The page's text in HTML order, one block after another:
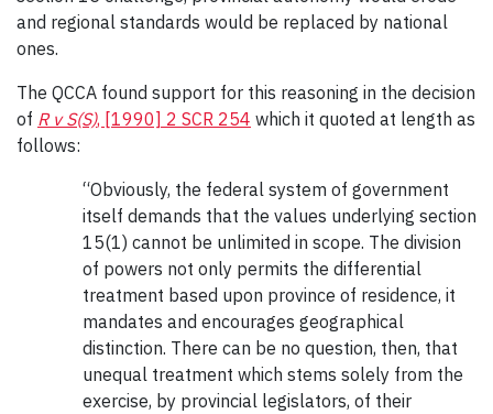
and regional standards would be replaced by national
ones.
The QCCA found support for this reasoning in the decision
of R v S(S), [1990] 2 SCR 254 which it quoted at length as
follows:
“Obviously, the federal system of government
itself demands that the values underlying section
15(1) cannot be unlimited in scope. The division
of powers not only permits the differential
treatment based upon province of residence, it
mandates and encourages geographical
distinction. There can be no question, then, that
unequal treatment which stems solely from the
exercise, by provincial legislators, of their